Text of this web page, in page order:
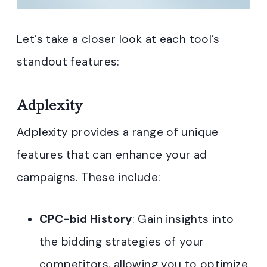
Let’s take a closer look at each tool’s
standout features:
Adplexity
Adplexity provides a range of unique
features that can enhance your ad
campaigns. These include:
CPC-bid History: Gain insights into
the bidding strategies of your